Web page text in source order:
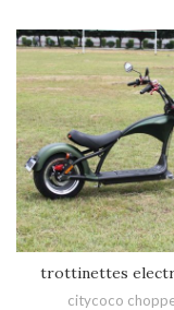
trottinettes
citycoco